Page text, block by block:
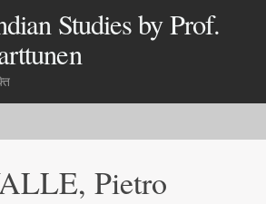
Studies by Prof.
Pietro